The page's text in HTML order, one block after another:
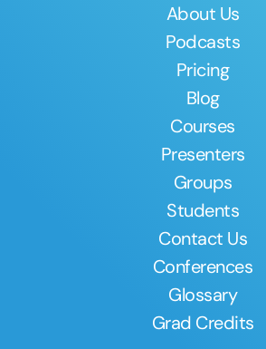
About Us
Podcasts
Pricing
Blog
Courses
Presenters
Groups
Students
Contact Us
Conferences
Glossary
Grad Credits